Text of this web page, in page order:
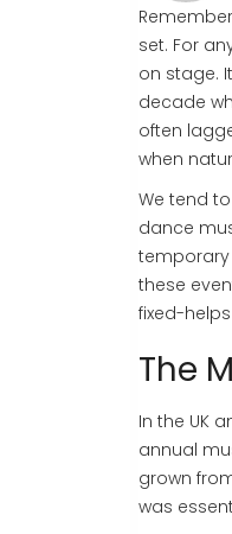
set. For
on stage.
decade
often
when
We tend
dance
temporary
these
fixed-
The
In the UK
annual
grown
was